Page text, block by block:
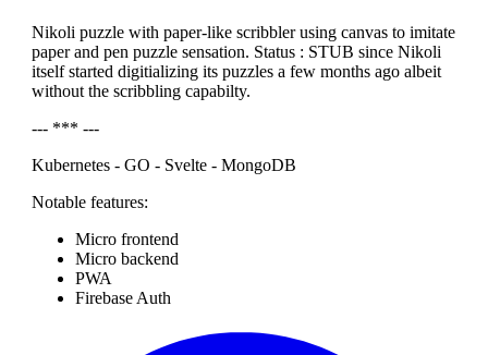
Nikoli puzzle with paper-like scribbler using canvas to imitate
paper and pen puzzle sensation. Status : STUB since Nikoli
itself started digitializing its puzzles a few months ago albeit
without the scribbling capabilty.
--- *** ---
Kubernetes - GO - Svelte - MongoDB
Notable features:
Micro frontend
Micro backend
PWA
Firebase Auth